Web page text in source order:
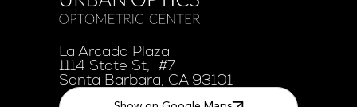
La Arcada Plaza
1114 State St, #7
Santa Barbara, CA 93101